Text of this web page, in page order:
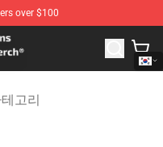
over $100
Cat Merchandise Shop
고리